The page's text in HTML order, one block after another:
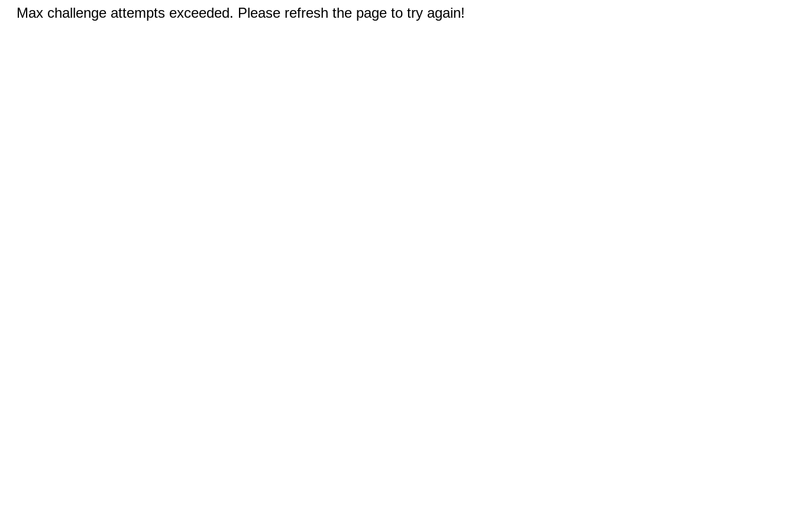
Max challenge attempts exceeded. Please refresh the page to try again!